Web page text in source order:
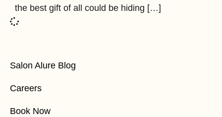
the best gift of all could be hiding […]
Salon Alure Blog
Careers
Book Now